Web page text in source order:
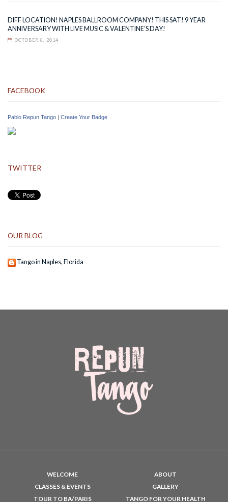
DIFF LOCATION! NAPLES BALLROOM COMPANY! THIS SAT! 9 YEAR
ANNIVERSARY WITH LIVE MUSIC & VALENTINE’S DAY!
OCTOBER 8, 2014
FACEBOOK
Pablo Repun Tango | Create Your Badge
TWITTER
OUR BLOG
Tango in Naples, Florida
WELCOME
ABOUT
CLASSES & EVENTS
GALLERY
TOUR TO BA/PARIS
TANGO FOR YOUR HEALTH